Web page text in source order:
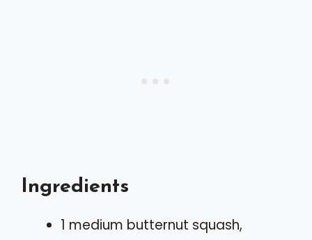
Ingredients
1 medium butternut squash,